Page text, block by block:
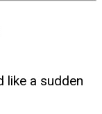
like a sudden